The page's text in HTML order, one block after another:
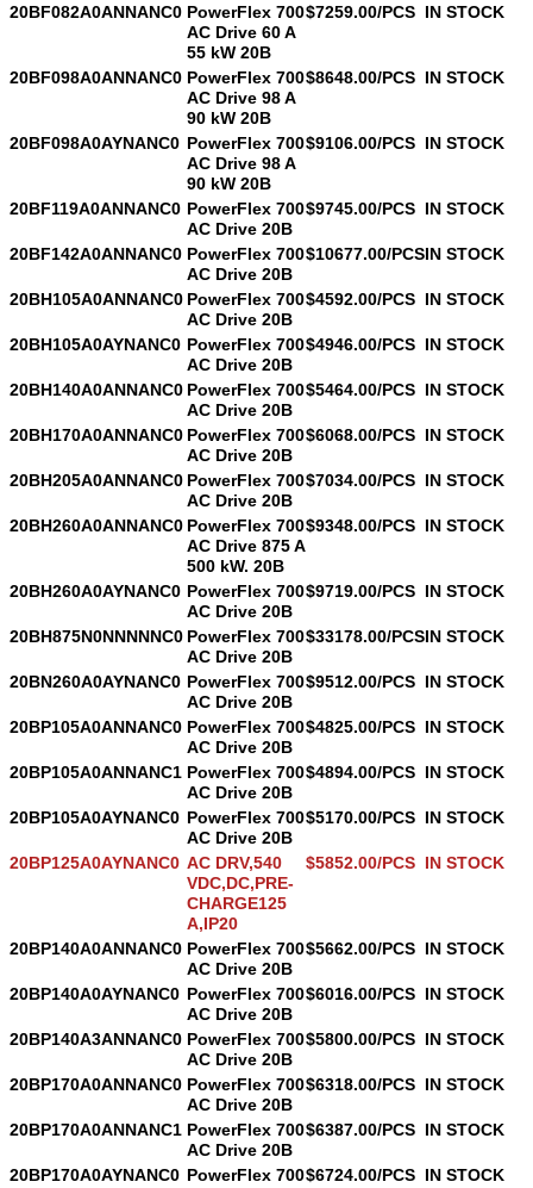
20BF082A0ANNANC0 PowerFlex 700
AC Drive 60 A
55 kW 20B
$7259.00/PCS IN STOCK
20BF098A0ANNANC0 PowerFlex 700
AC Drive 98 A
90 kW 20B
$8648.00/PCS IN STOCK
20BF098A0AYNANC0 PowerFlex 700
AC Drive 98 A
90 kW 20B
$9106.00/PCS IN STOCK
20BF119A0ANNANC0 PowerFlex 700
AC Drive 20B
$9745.00/PCS IN STOCK
20BF142A0ANNANC0 PowerFlex 700
AC Drive 20B
$10677.00/PCSIN STOCK
20BH105A0ANNANC0 PowerFlex 700
AC Drive 20B
$4592.00/PCS IN STOCK
20BH105A0AYNANC0 PowerFlex 700
AC Drive 20B
$4946.00/PCS IN STOCK
20BH140A0ANNANC0 PowerFlex 700
AC Drive 20B
$5464.00/PCS IN STOCK
20BH170A0ANNANC0 PowerFlex 700
AC Drive 20B
$6068.00/PCS IN STOCK
20BH205A0ANNANC0 PowerFlex 700
AC Drive 20B
$7034.00/PCS IN STOCK
20BH260A0ANNANC0 PowerFlex 700
AC Drive 875 A
500 kW. 20B
$9348.00/PCS IN STOCK
20BH260A0AYNANC0 PowerFlex 700
AC Drive 20B
$9719.00/PCS IN STOCK
20BH875N0NNNNNC0 PowerFlex 700
AC Drive 20B
$33178.00/PCSIN STOCK
20BN260A0AYNANC0 PowerFlex 700
AC Drive 20B
$9512.00/PCS IN STOCK
20BP105A0ANNANC0 PowerFlex 700
AC Drive 20B
$4825.00/PCS IN STOCK
20BP105A0ANNANC1 PowerFlex 700
AC Drive 20B
$4894.00/PCS IN STOCK
20BP105A0AYNANC0 PowerFlex 700
AC Drive 20B
$5170.00/PCS IN STOCK
20BP125A0AYNANC0 AC DRV,540
VDC,DC,PRE-
CHARGE125
A,IP20
$5852.00/PCS IN STOCK
20BP140A0ANNANC0 PowerFlex 700
AC Drive 20B
$5662.00/PCS IN STOCK
20BP140A0AYNANC0 PowerFlex 700
AC Drive 20B
$6016.00/PCS IN STOCK
20BP140A3ANNANC0 PowerFlex 700
AC Drive 20B
$5800.00/PCS IN STOCK
20BP170A0ANNANC0 PowerFlex 700
AC Drive 20B
$6318.00/PCS IN STOCK
20BP170A0ANNANC1 PowerFlex 700
AC Drive 20B
$6387.00/PCS IN STOCK
20BP170A0AYNANC0 PowerFlex 700$6724.00/PCS IN STOCK